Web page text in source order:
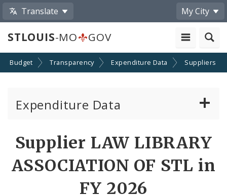
Translate My City
STLOUIS-MO GOV
Budget Transparency Expenditure Data Suppliers
Expenditure Data
Supplier LAW LIBRARY
ASSOCIATION OF STL in
FY 2026